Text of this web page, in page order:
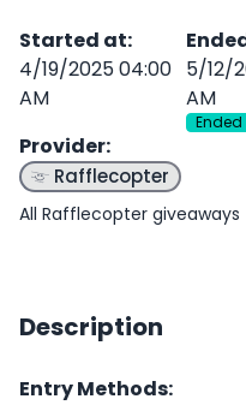
Started at:
4/19/2025 04:00
AM
5/12/
AM
Ended
Provider:
Rafflecopter
All Rafflecopter giveaways
Description
Entry Methods: